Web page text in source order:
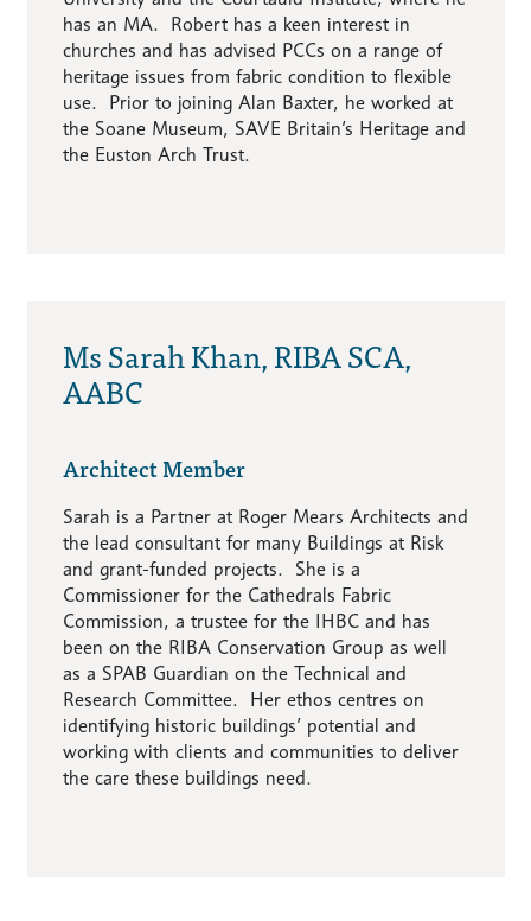
has an MA. Robert has a keen interest in
churches and has advised PCCs on a range of
heritage issues from fabric condition to flexible
use. Prior to joining Alan Baxter, he worked at
the Soane Museum, SAVE Britain’s Heritage and
the Euston Arch Trust.
Ms Sarah Khan, RIBA SCA,
AABC
Architect Member
Sarah is a Partner at Roger Mears Architects and
the lead consultant for many Buildings at Risk
and grant-funded projects. She is a
Commissioner for the Cathedrals Fabric
Commission, a trustee for the IHBC and has
been on the RIBA Conservation Group as well
as a SPAB Guardian on the Technical and
Research Committee. Her ethos centres on
identifying historic buildings’ potential and
working with clients and communities to deliver
the care these buildings need.